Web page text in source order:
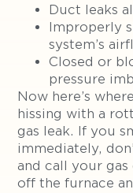
Duct leaks
Improperly
system’s
Closed or
pressure
Now here’s
hissing with a
gas leak. If you
immediately,
and call your
off the furnace